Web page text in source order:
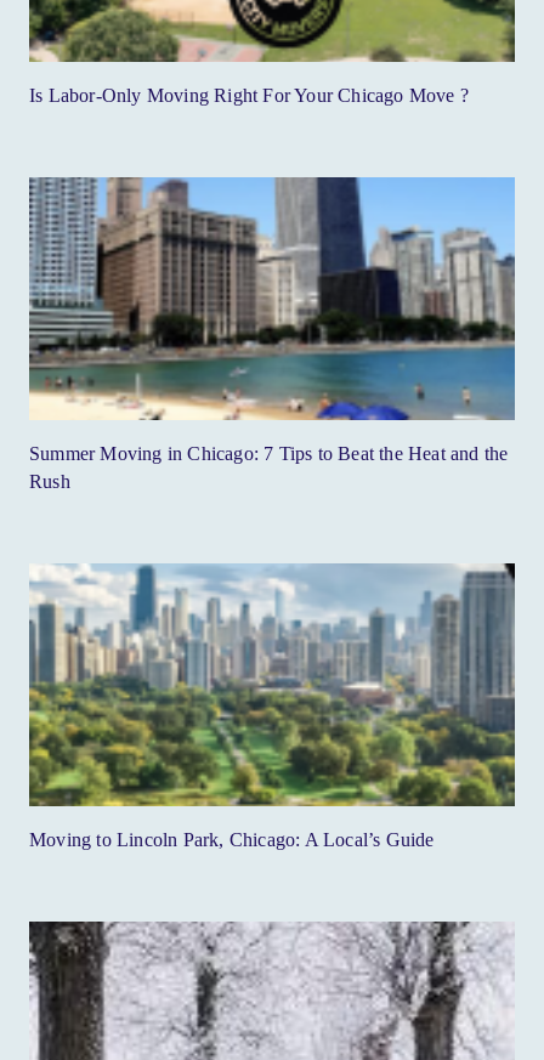
Is Labor-Only Moving Right For Your Chicago Move ?
Summer Moving in Chicago: 7 Tips to Beat the Heat and the
Rush
Moving to Lincoln Park, Chicago: A Local’s Guide